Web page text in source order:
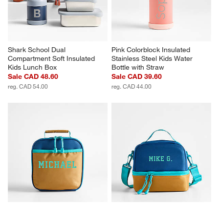
Shark School Dual
Compartment Soft Insulated
Kids Lunch Box
Sale CAD 48.60
reg. CAD 54.00
Pink Colorblock Insulated
Stainless Steel Kids Water
Bottle with Straw
Sale CAD 39.60
reg. CAD 44.00